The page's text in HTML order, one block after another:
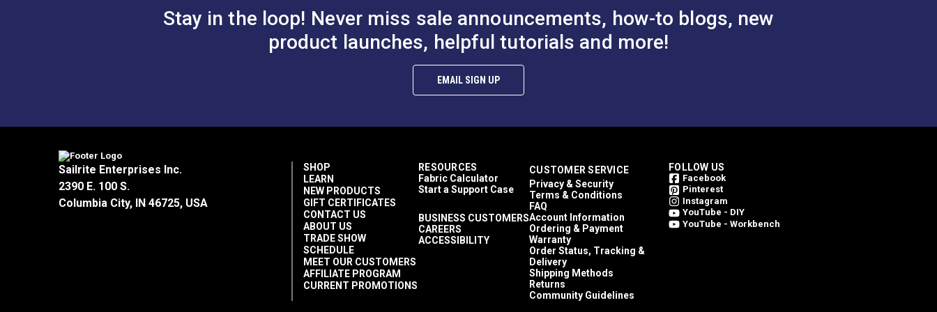
Stay in the loop! Never miss sale announcements, how-to blogs, new
product launches, helpful tutorials and more!
EMAIL SIGN UP
Sailrite Enterprises Inc.
2390 E. 100 S.
Columbia City, IN 46725, USA
SHOP
LEARN
NEW PRODUCTS
GIFT CERTIFICATES
CONTACT US
ABOUT US
TRADE SHOW
SCHEDULE
MEET OUR CUSTOMERS
AFFILIATE PROGRAM
CURRENT PROMOTIONS
RESOURCES
Fabric Calculator
Start a Support Case
BUSINESS CUSTOMERS
CAREERS
ACCESSIBILITY
CUSTOMER SERVICE
Privacy & Security
Terms & Conditions
FAQ
Account Information
Ordering & Payment
Warranty
Order Status, Tracking &
Delivery
Shipping Methods
Returns
Community Guidelines
FOLLOW US
Facebook
Pinterest
Instagram
YouTube - DIY
YouTube - Workbench